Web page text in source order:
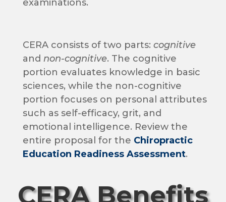
examinations.
CERA consists of two parts: cognitive
and non-cognitive. The cognitive
portion evaluates knowledge in basic
sciences, while the non-cognitive
portion focuses on personal attributes
such as self-efficacy, grit, and
emotional intelligence. Review the
entire proposal for the Chiropractic
Education Readiness Assessment.
CERA Benefits